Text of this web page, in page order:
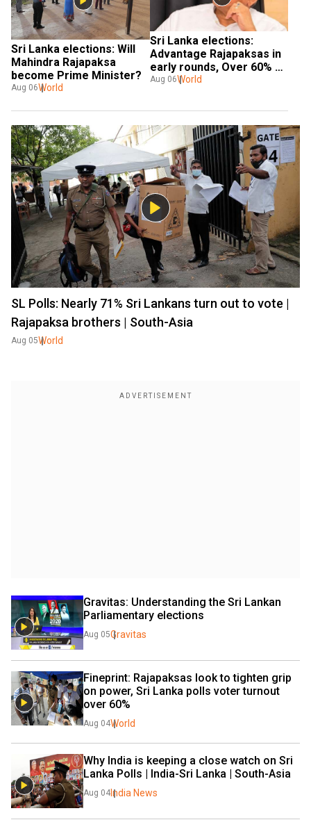
Sri Lanka elections: Will
Mahindra Rajapaksa
become Prime Minister?
Aug 06World
Sri Lanka elections:
Advantage Rajapaksas in
early rounds, Over 60%
votes for SLPP in early
Aug 06World
SL Polls: Nearly 71% Sri Lankans turn out to vote |
Rajapaksa brothers | South-Asia
Aug 05World
Gravitas: Understanding the Sri Lankan
Parliamentary elections
Aug 05Gravitas
Fineprint: Rajapaksas look to tighten grip
on power, Sri Lanka polls voter turnout
over 60%
Aug 04World
Why India is keeping a close watch on Sri
Lanka Polls | India-Sri Lanka | South-Asia
Aug 04 India News